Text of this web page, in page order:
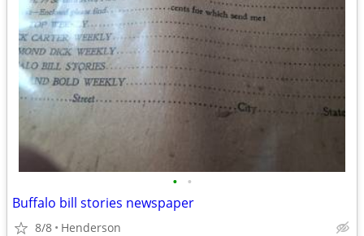
• •
Buffalo bill stories newspaper
8/8 Henderson